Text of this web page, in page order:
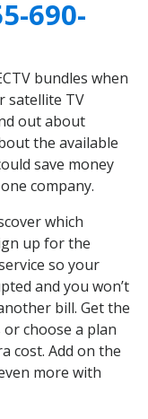
690-
bundles when
satellite TV
out about
the available
save money
company.
which
up for the
so your
and you won’t
bill. Get the
choose a plan
cost. Add on the
more with